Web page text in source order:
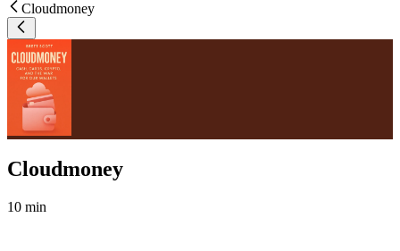
Cloudmoney
Cloudmoney
10 min